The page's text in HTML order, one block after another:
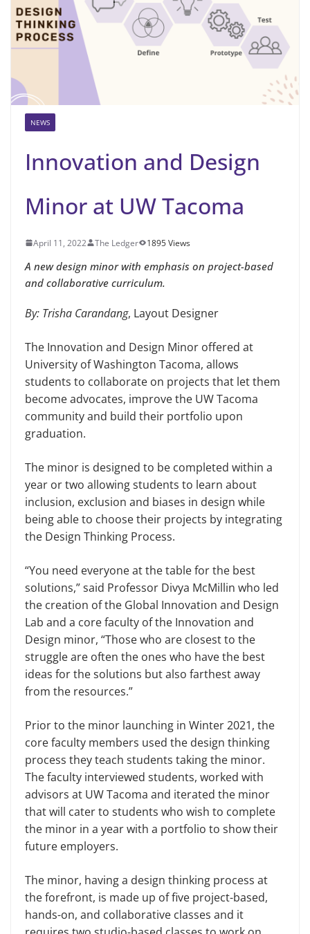
NEWS
Innovation and Design
Minor at UW Tacoma
April 11, 2022 The Ledger 1895 Views
A new design minor with emphasis on project-based
and collaborative curriculum.
By: Trisha Carandang, Layout Designer
The Innovation and Design Minor offered at
University of Washington Tacoma, allows
students to collaborate on projects that let them
become advocates, improve the UW Tacoma
community and build their portfolio upon
graduation.
The minor is designed to be completed within a
year or two allowing students to learn about
inclusion, exclusion and biases in design while
being able to choose their projects by integrating
the Design Thinking Process.
“You need everyone at the table for the best
solutions,” said Professor Divya McMillin who led
the creation of the Global Innovation and Design
Lab and a core faculty of the Innovation and
Design minor, “Those who are closest to the
struggle are often the ones who have the best
ideas for the solutions but also farthest away
from the resources.”
Prior to the minor launching in Winter 2021, the
core faculty members used the design thinking
process they teach students taking the minor.
The faculty interviewed students, worked with
advisors at UW Tacoma and iterated the minor
that will cater to students who wish to complete
the minor in a year with a portfolio to show their
future employers.
The minor, having a design thinking process at
the forefront, is made up of five project-based,
hands-on, and collaborative classes and it